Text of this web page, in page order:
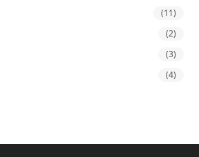
(11)
(2)
(3)
(4)